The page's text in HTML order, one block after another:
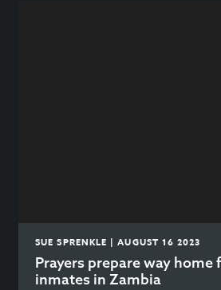
SUE SPRENKLE | AUGUST 16 2023
Prayers prepare way home
inmates in Zambia